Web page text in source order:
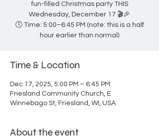
fun-filled Christmas party THIS
Wednesday, December 17 🎬🎉
🕔 Time: 5:00–6:45 PM (note: this is a half
hour earlier than normal)
Time & Location
Dec 17, 2025, 5:00 PM – 6:45 PM
Friesland Community Church, E
Winnebago St, Friesland, WI, USA
About the event